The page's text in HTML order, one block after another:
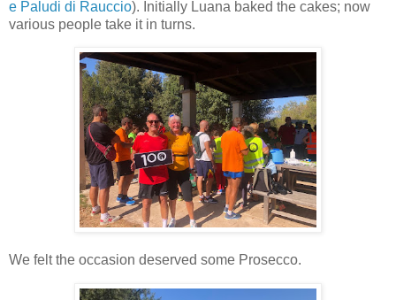
e Paludi di Rauccio). Initially Luana baked the cakes; now
various people take it in turns.
We felt the occasion deserved some Prosecco.